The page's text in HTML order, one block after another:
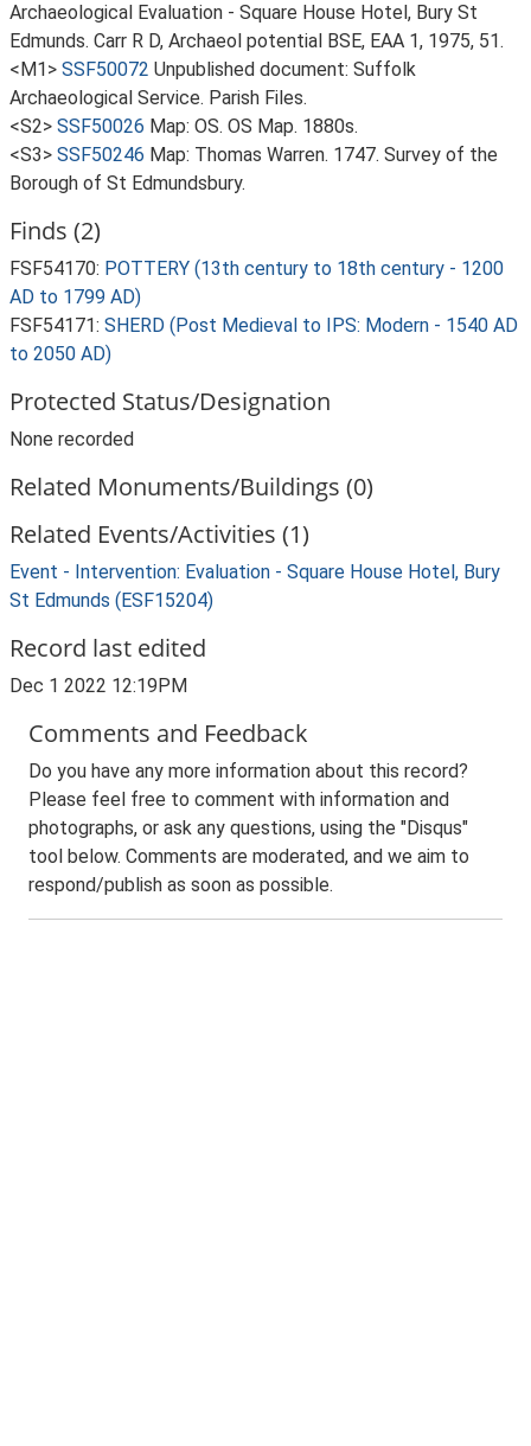
Archaeological Evaluation - Square House Hotel, Bury St
Edmunds. Carr R D, Archaeol potential BSE, EAA 1, 1975, 51.
<M1> SSF50072 Unpublished document: Suffolk
Archaeological Service. Parish Files.
<S2> SSF50026 Map: OS. OS Map. 1880s.
<S3> SSF50246 Map: Thomas Warren. 1747. Survey of the
Borough of St Edmundsbury.
Finds (2)
FSF54170: POTTERY (13th century to 18th century - 1200
AD to 1799 AD)
FSF54171: SHERD (Post Medieval to IPS: Modern - 1540 AD
to 2050 AD)
Protected Status/Designation
None recorded
Related Monuments/Buildings (0)
Related Events/Activities (1)
Event - Intervention: Evaluation - Square House Hotel, Bury
St Edmunds (ESF15204)
Record last edited
Dec 1 2022 12:19PM
Comments and Feedback
Do you have any more information about this record?
Please feel free to comment with information and
photographs, or ask any questions, using the "Disqus"
tool below. Comments are moderated, and we aim to
respond/publish as soon as possible.